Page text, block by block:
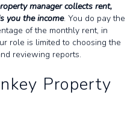
manager collects rent,
you the income. You do pay the
of the monthly rent, in
role is limited to choosing the
reviewing reports.
Property